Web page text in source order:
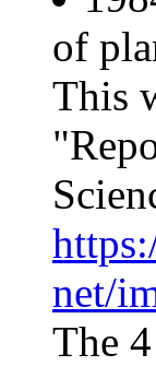
of
This
net/
The